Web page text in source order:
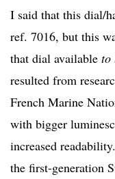
I said that this dial/
ref. 7016, but this
that dial available to
resulted from
French Marine
with bigger
increased
the first-generation